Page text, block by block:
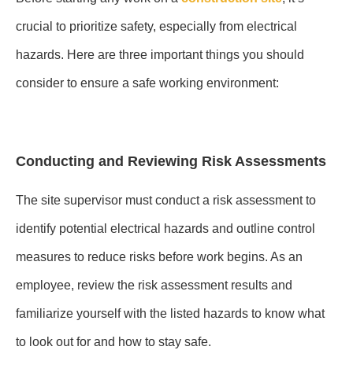
crucial to prioritize safety, especially from electrical
hazards. Here are three important things you should
consider to ensure a safe working environment:
Conducting and Reviewing Risk Assessments
The site supervisor must conduct a risk assessment to
identify potential electrical hazards and outline control
measures to reduce risks before work begins. As an
employee, review the risk assessment results and
familiarize yourself with the listed hazards to know what
to look out for and how to stay safe.